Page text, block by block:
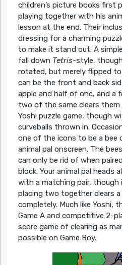
children’s picture books first
playing together with his
lesson at the end. Their
dressing for a charming
to make it stand out. A
fall down Tetris-style,
rotated, but merely flipped
can be the front and back
apple and half of one, and a
two of the same clears
Yoshi puzzle game, though
curveballs thrown in.
one of the icons to be a bee
animal pal onscreen. The
can only be rid of when
block. Your animal pal heads
with a matching pair, though
placing two together clears
completely. Much like Yoshi,
Game A and competitive 2-
score game of clearing as
possible on Game Boy.